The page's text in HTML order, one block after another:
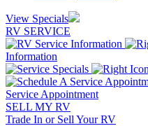
View Specials
RV SERVICE
Information
Service Appointment
SELL MY RV
Trade In or Sell Your RV